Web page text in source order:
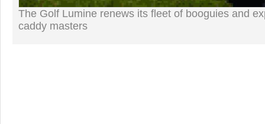
The Golf Lumine renews its fleet of booguies and
caddy masters